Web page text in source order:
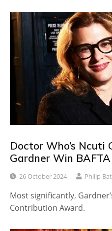
Doctor Who’s Ncuti
Gardner Win
26 October 2024 Philip
Most significantly,
Contribution Award.